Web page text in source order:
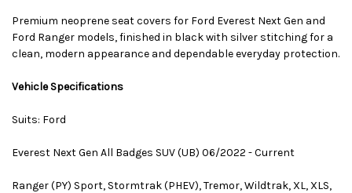
Premium neoprene seat covers for Ford Everest Next Gen and
Ford Ranger models, finished in black with silver stitching for a
clean, modern appearance and dependable everyday protection.
Vehicle Specifications
Suits: Ford
Everest Next Gen All Badges SUV (UB) 06/2022 - Current
Ranger (PY) Sport, Stormtrak (PHEV), Tremor, Wildtrak, XL, XLS,